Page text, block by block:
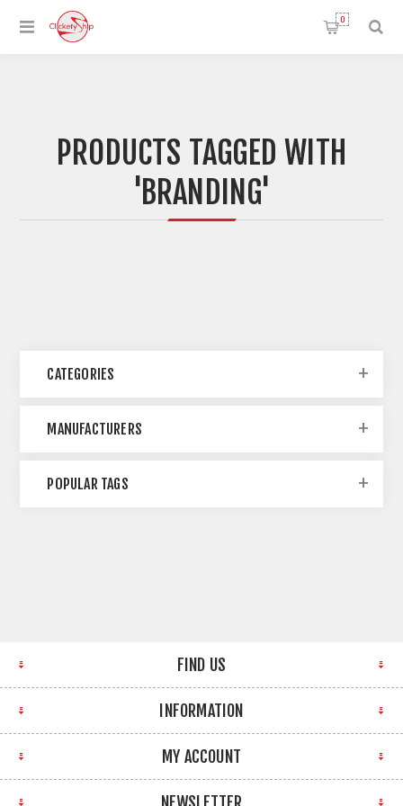
0
PRODUCTS TAGGED WITH
'BRANDING'
CATEGORIES
MANUFACTURERS
POPULAR TAGS
FIND US
INFORMATION
MY ACCOUNT